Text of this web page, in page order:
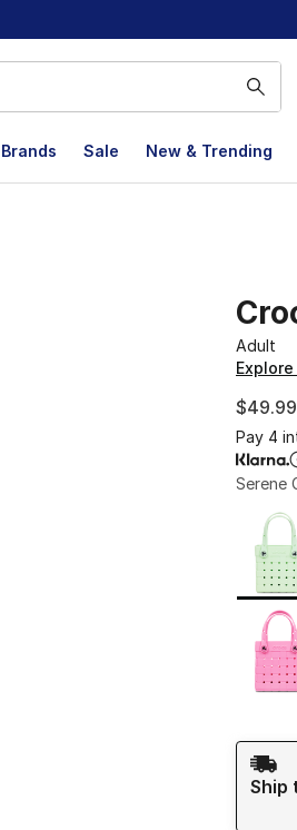
Brands Sale New & Trending
Adult
$49.99
Pay 4
Serene
Page
Ship